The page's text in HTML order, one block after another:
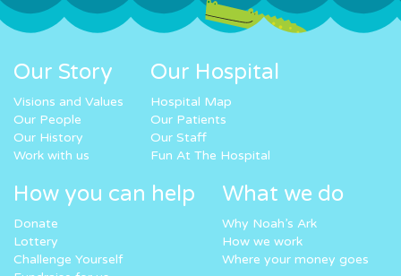
Our Story
Visions and Values
Our People
Our History
Work with us
Our Hospital
Hospital Map
Our Patients
Our Staff
Fun At The Hospital
How you can help
Donate
Lottery
Challenge Yourself
What we do
Why Noah’s Ark
How we work
Where your money goes